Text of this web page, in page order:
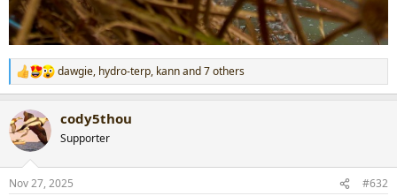
R
e
c
t
i
s
dawgie, hydro-terp, kannand 7 others
cody5thou
Supporter
Nov 27, 2025 #632